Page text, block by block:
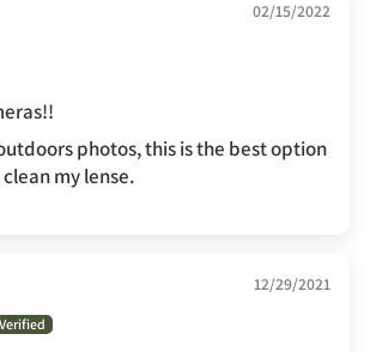
02/15/2022
photos, this is the best option
my lense.
12/29/2021